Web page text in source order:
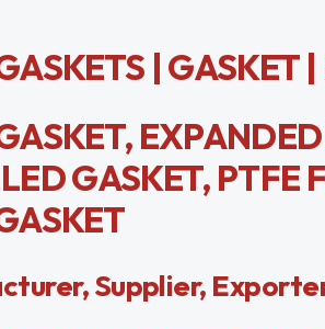
| GASKET
GASKET, PTFE
Supplier,